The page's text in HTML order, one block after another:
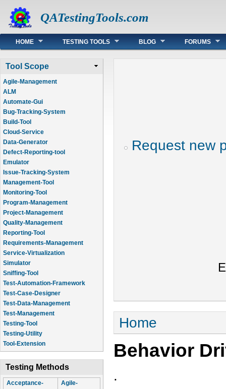
QATestingTools.com
Main menu
HOME TESTING TOOLS BLOG FORUMS
Tool Scope
Agile-Management
ALM
Automate-Gui
Bug-Tracking-System
Build-Tool
Cloud-Service
Data-Generator
Defect-Reporting-tool
Emulator
Issue-Tracking-System
Management-Tool
Monitoring-Tool
Program-Management
Project-Management
Quality-Management
Reporting-Tool
Requirements-Management
Service-Virtualization
Simulator
Sniffing-Tool
Test-Automation-Framework
Test-Case-Designer
Test-Data-Management
Test-Management
Testing-Tool
Testing-Utility
Tool-Extension
Testing Methods
Acceptance-
Agile-
Request new
You are here
Home
Behavior
.